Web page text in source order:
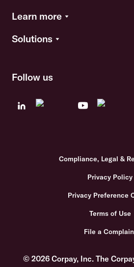
Learn more
Solutions
Follow us
Compliance, Legal &
Privacy Policy
Privacy Preference
Terms of Use
File a
© 2026 Corpay, Inc. The